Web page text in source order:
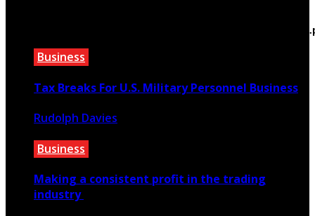
content/themes/rubik/inc/modules/
Business
Tax Breaks For U.S. Military Personnel Business
Rudolph Davies
Business
Making a consistent profit in the trading
industry